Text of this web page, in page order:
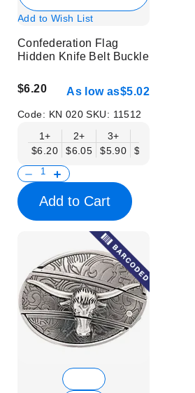
Add to Wish List
Confederation Flag
Hidden Knife Belt Buckle
$6.20 As low as$5.02
Code: KN 020SKU: 11512
1+
$6.20
2+
$6.05
3+
$5.90
$5.75
Add to Cart